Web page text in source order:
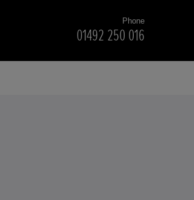
Phone
01492 250 016